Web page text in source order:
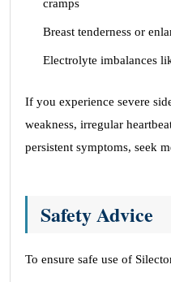
cramps
Breast tenderness or
Electrolyte imbalances
If you experience severe
weakness, irregular
persistent symptoms, seek
Safety Advice
To ensure safe use of